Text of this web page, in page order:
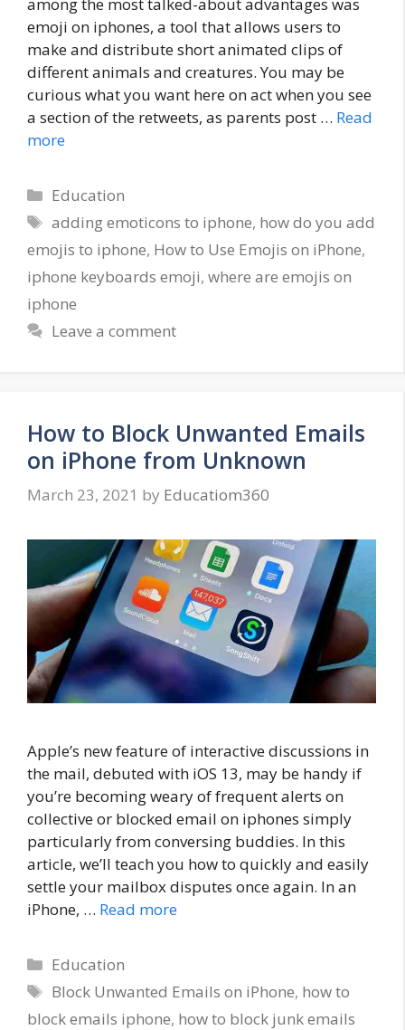
among the most talked-about advantages was
emoji on iphones, a tool that allows users to
make and distribute short animated clips of
different animals and creatures. You may be
curious what you want here on act when you see
a section of the retweets, as parents post … Read
more
Categories
Education
Tags
adding emoticons to iphone, how do you add
emojis to iphone, How to Use Emojis on iPhone,
iphone keyboards emoji, where are emojis on
iphone
Leave a comment
How to Block Unwanted Emails
on iPhone from Unknown
March 23, 2021 by Educatiom360
Apple’s new feature of interactive discussions in
the mail, debuted with iOS 13, may be handy if
you’re becoming weary of frequent alerts on
collective or blocked email on iphones simply
particularly from conversing buddies. In this
article, we’ll teach you how to quickly and easily
settle your mailbox disputes once again. In an
iPhone, … Read more
Categories
Education
Tags
Block Unwanted Emails on iPhone, how to
block emails iphone, how to block junk emails